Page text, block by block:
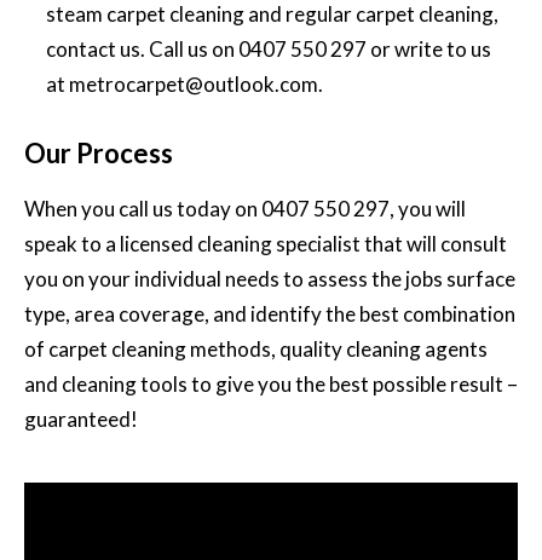
steam carpet cleaning and regular carpet cleaning,
contact us. Call us on 0407 550 297 or write to us
at metrocarpet@outlook.com.
Our Process
When you call us today on 0407 550 297, you will
speak to a licensed cleaning specialist that will consult
you on your individual needs to assess the jobs surface
type, area coverage, and identify the best combination
of carpet cleaning methods, quality cleaning agents
and cleaning tools to give you the best possible result –
guaranteed!